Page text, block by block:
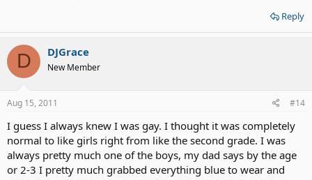
Reply
D DJGrace
New Member
Aug 15, 2011 #14
I guess I always knew I was gay. I thought it was completely
normal to like girls right from like the second grade. I was
always pretty much one of the boys, my dad says by the age
or 2-3 I pretty much grabbed everything blue to wear and